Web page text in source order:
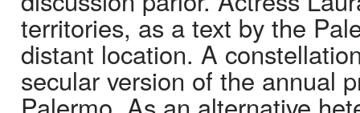
territories, as a text by the
distant location. A
secular version of the annual